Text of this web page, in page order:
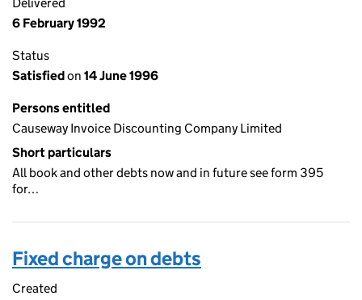
6 February 1992
Status
Satisfiedon 14 June 1996
Persons entitled
Causeway Invoice Discounting Company Limited
Short particulars
All book and other debts now and in future see form 395
for…
Fixed charge on debts
Created